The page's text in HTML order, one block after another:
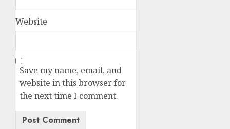
Website
Save my name, email, and
website in this browser for
the next time I comment.